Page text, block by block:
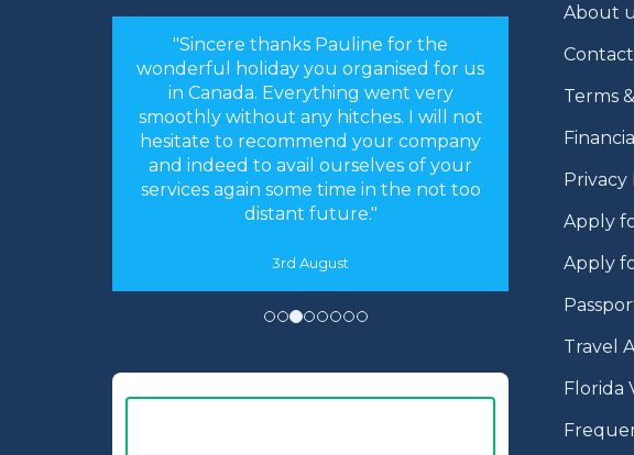
"Hi Linda, just a quick note to thank you
for arranging our holiday. The
arrangements you made were perfect.
Everything worked like clockwork. The
accommodation was as you described
and perfect for our needs. We had an
absolutely fantastic time."
About
Terms
Privacy
Apply
Apply
Travel
Florida